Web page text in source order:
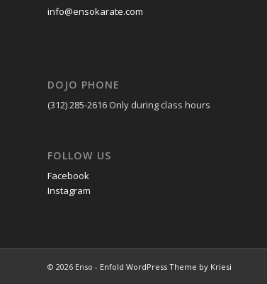
info@ensokarate.com
DOJO PHONE
(312) 285-2616 Only during class hours
FOLLOW US
Facebook
Instagram
© 2026 Enso - Enfold WordPress Theme by Kriesi